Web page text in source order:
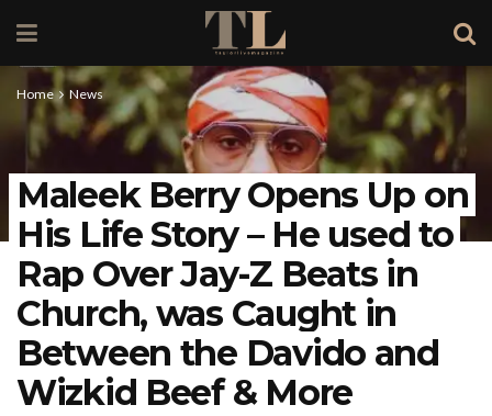
Home News
Maleek Berry Opens Up on
His Life Story – He used to
Rap Over Jay-Z Beats in
Church, was Caught in
Between the Davido and
Wizkid Beef & More